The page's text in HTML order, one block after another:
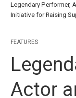
Legendary Performer,
Initiative for Raising
FEATURES
Actor